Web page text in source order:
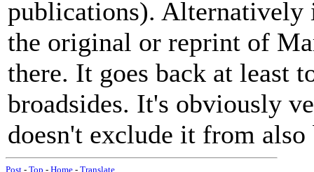
publications). Alternatively
the original or reprint of
there. It goes back at least
broadsides. It's obviously
doesn't exclude it from
Post - Top - Home - Translate